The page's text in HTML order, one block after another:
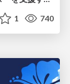
1 740